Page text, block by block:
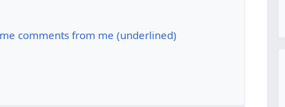
comments from me (underlined)